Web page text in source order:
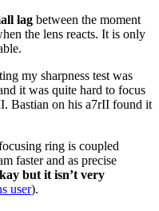
lag between the moment
the lens reacts. It is only
my sharpness test was
it was quite hard to focus
Bastian on his a7rII found it
ring is coupled
faster and as precise
but it isn’t very
user).